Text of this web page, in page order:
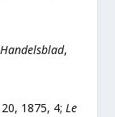
,
1875, 4;Le